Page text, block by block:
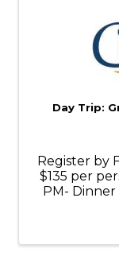
Day Trip:
Register by
$135 per
PM- Dinner